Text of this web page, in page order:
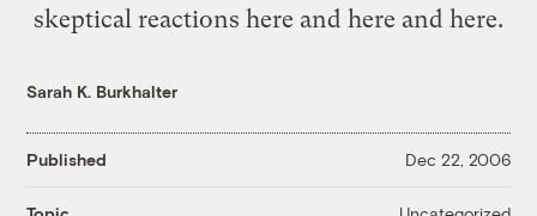
skeptical reactions here and here and here.
Sarah K. Burkhalter
Published Dec 22, 2006